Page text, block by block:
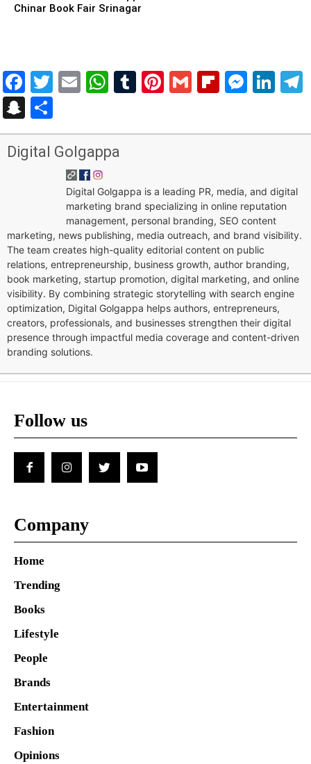
Chinar Book Fair Srinagar
Facebook
Twitter
EmailWhatsApp
Tumblr
Pinterest
Gmail
Snapchat
Digital Golgappa
Digital Golgappa is a leading PR, media, and digital
marketing brand specializing in online reputation
management, personal branding, SEO content
marketing, news publishing, media outreach, and brand visibility.
The team creates high-quality editorial content on public
relations, entrepreneurship, business growth, author branding,
book marketing, startup promotion, digital marketing, and online
visibility. By combining strategic storytelling with search engine
optimization, Digital Golgappa helps authors, entrepreneurs,
creators, professionals, and businesses strengthen their digital
presence through impactful media coverage and content-driven
branding solutions.
Follow us
Company
Home
Trending
Books
Lifestyle
People
Brands
Entertainment
Fashion
Opinions